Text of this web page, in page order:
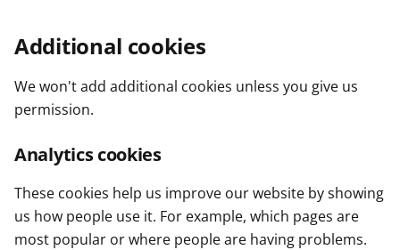
Additional cookies
We won't add additional cookies unless you give us
permission.
Analytics cookies
These cookies help us improve our website by showing
us how people use it. For example, which pages are
most popular or where people are having problems.